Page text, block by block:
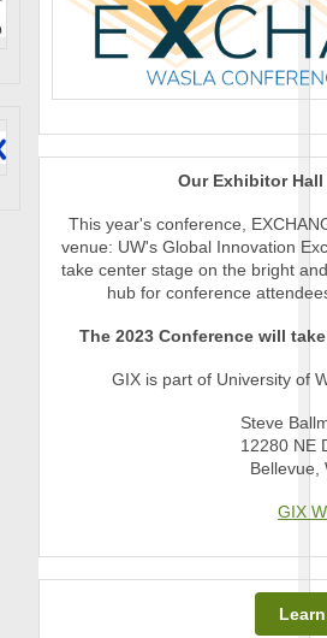
Our Exhibitor Hall
This year's conference,
venue: UW's Global Innovation
take center stage on the bright
hub for conference
The 2023 Conference will
GIX is part of University of
Steve
12280 NE
Bellevue,
GIX